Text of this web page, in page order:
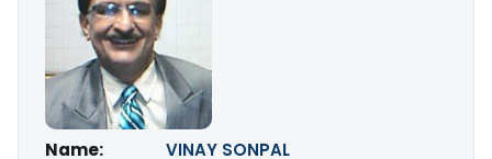
Name:
VINAY SONPAL